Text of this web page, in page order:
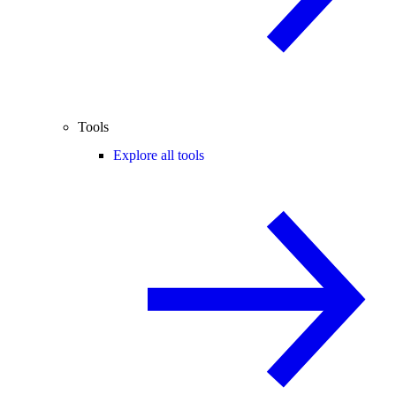
Tools
Explore all tools